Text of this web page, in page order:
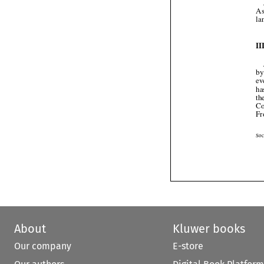
About
Our company
Kluwer books
E-store